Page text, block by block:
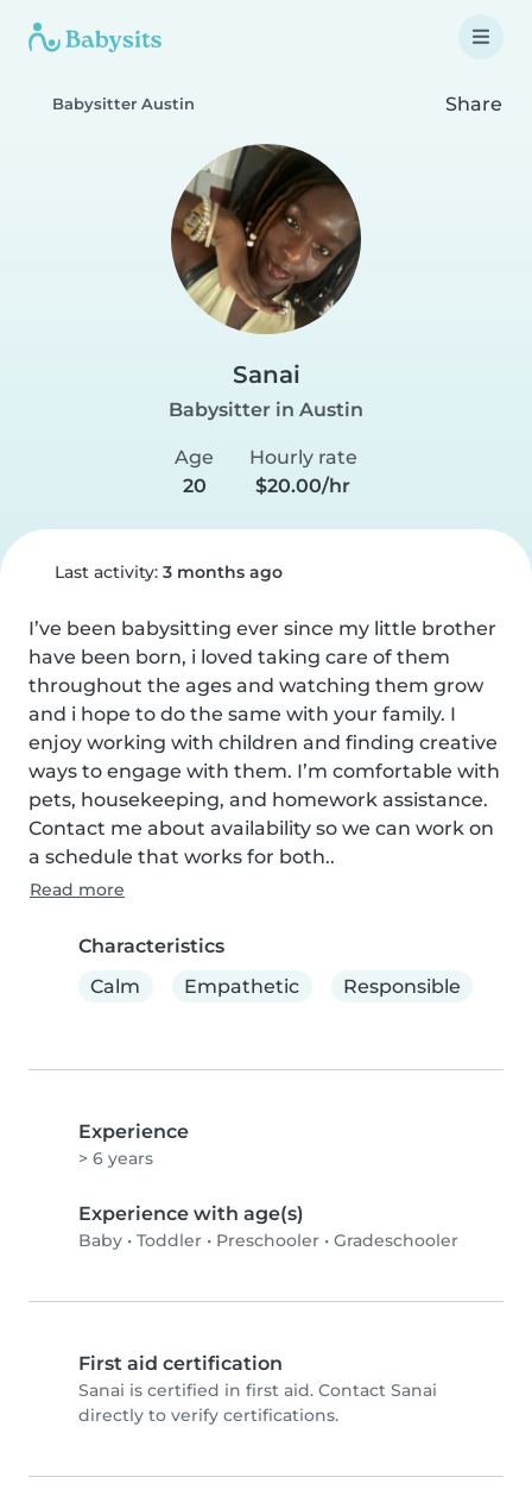
Babysitter Austin Share
Sanai
Babysitter in Austin
Age
20
Hourly rate
$20.00/hr
Last activity: 3 months ago
I’ve been babysitting ever since my little brother
have been born, i loved taking care of them
throughout the ages and watching them grow
and i hope to do the same with your family. I
enjoy working with children and finding creative
ways to engage with them. I’m comfortable with
pets, housekeeping, and homework assistance.
Contact me about availability so we can work on
a schedule that works for both..
Read more
Characteristics
Calm
Empathetic Responsible
Experience
> 6 years
Experience with age(s)
Baby • Toddler • Preschooler • Gradeschooler
First aid certification
Sanai is certified in first aid. Contact Sanai
directly to verify certifications.